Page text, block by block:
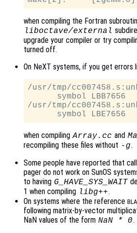
when compiling the Fortran
liboctave/external
upgrade your compiler or try
turned off.
On NeXT systems, if you get errors
/usr/tmp/
      symbol LBB7656
/usr/tmp/
when compiling Array.cc and
recompiling these files without -g.
Some people have reported that
pager do not work on SunOS
to having G_HAVE_SYS_WAIT
1 when compiling libg++.
On systems where the reference
following matrix-by-vector
NaN values of the form NaN * 0.